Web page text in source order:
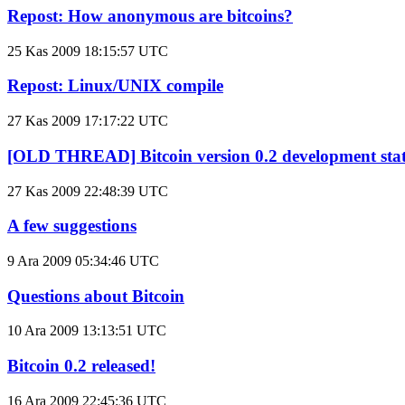
Repost: How anonymous are bitcoins?
25 Kas 2009 18:15:57 UTC
Repost: Linux/UNIX compile
27 Kas 2009 17:17:22 UTC
[OLD THREAD] Bitcoin version 0.2 development
27 Kas 2009 22:48:39 UTC
A few suggestions
9 Ara 2009 05:34:46 UTC
Questions about Bitcoin
10 Ara 2009 13:13:51 UTC
Bitcoin 0.2 released!
16 Ara 2009 22:45:36 UTC